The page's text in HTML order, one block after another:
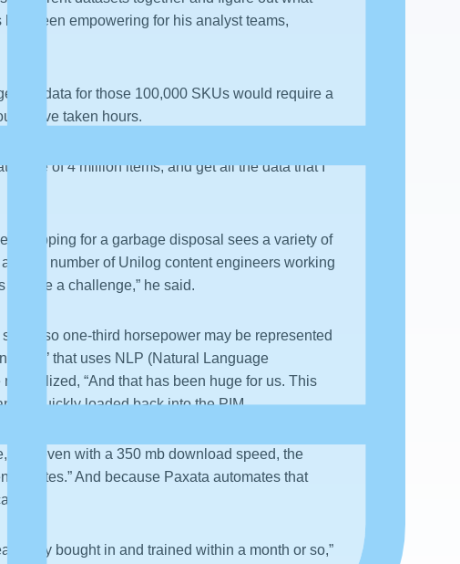
been empowering for his analyst teams,
data for those 100,000 SKUs would require a
have taken hours.
of 4 million items, and get all the data that I
shopping for a garbage disposal sees a variety of
large number of Unilog content engineers working
can be a challenge,” he said.
is, so one-third horsepower may be represented
edit,’ that uses NLP (Natural Language
“And that has been huge for us. This
be quickly loaded back into the PIM.
and even with a 350 mb download speed, the
minutes.” And because Paxata automates that
fully bought in and trained within a month or so,”